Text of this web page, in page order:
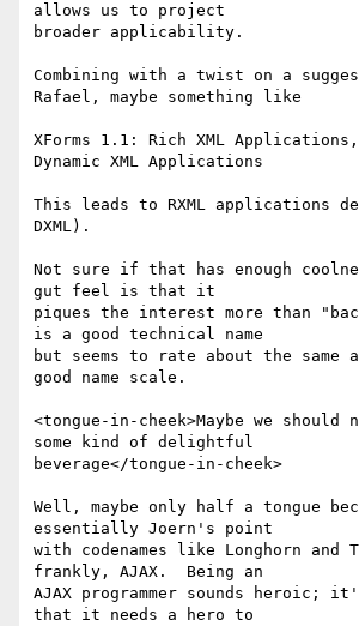
allows us to project
broader applicability.
Combining with a twist on a
Rafael, maybe something like
XForms 1.1: Rich XML
Dynamic XML Applications
This leads to RXML applications
DXML).
Not sure if that has enough
gut feel is that it
piques the interest more than
is a good technical name
but seems to rate about the same
good name scale.
<tongue-in-cheek>Maybe we
some kind of delightful
beverage</tongue-in-cheek>
Well, maybe only half a tongue
essentially Joern's point
with codenames like Longhorn and
frankly, AJAX.  Being an
AJAX programmer sounds heroic;
that it needs a hero to